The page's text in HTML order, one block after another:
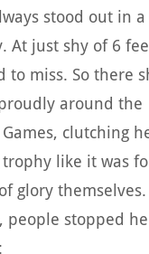
stood out in a
just shy of 6
to miss. So there
around the
clutching
like it was
glory themselves.
people stopped